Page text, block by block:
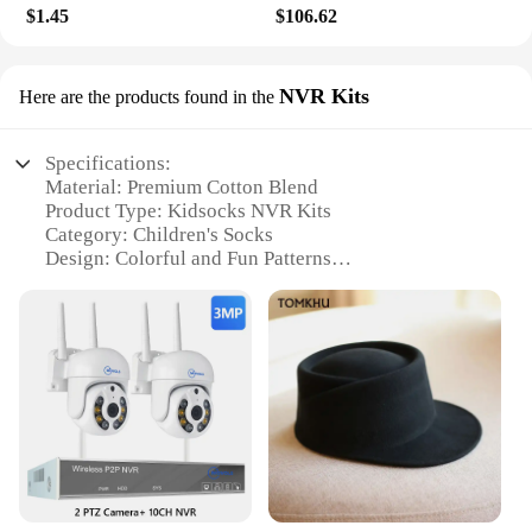
$1.45 $106.62
Here are the products found in the NVR Kits
Specifications:
Material: Premium Cotton Blend
Product Type: Kidsocks NVR Kits
Category: Children's Socks
Design: Colorful and Fun Patterns
Quantity: 6-Pack Sets
Performance: Durable and Comfortable Fit
Features:
**Unmatched Comfort and Durability**
Crafted from a premium cotton blend, these
kidsocks NVR Kits are designed to provide your
little ones with unmatched comfort and durability.
The soft, breathable fabric ensures that your child's